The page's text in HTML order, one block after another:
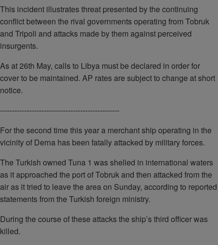
This incident illustrates threat presented by the continuing
conflict between the rival governments operating from Tobruk
and Tripoli and attacks made by them against perceived
insurgents.
As at 26th May, calls to Libya must be declared in order for
cover to be maintained. AP rates are subject to change at short
notice.
-------------------------------------------------
For the second time this year a merchant ship operating in the
vicinity of Derna has been fatally attacked by military forces.
The Turkish owned Tuna 1 was shelled in international waters
as it approached the port of Tobruk and then attacked from the
air as it tried to leave the area on Sunday, according to reported
statements from the Turkish foreign ministry.
During the course of these attacks the ship’s third officer was
killed.